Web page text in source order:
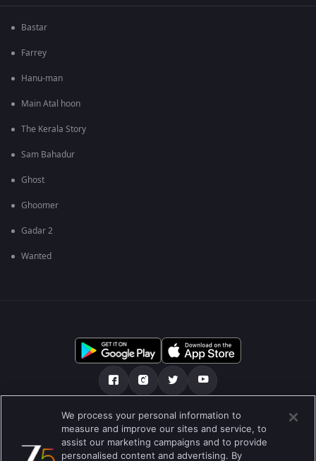
Bastar
Farrey
Hanu-man
Main Atal hoon
The Kerala Story
Sam Bahadur
Ghost
Ghoomer
Gadar 2
Wanted
คำถามที่พบบ่อย นโยบายความเป็นส่วนตัว
เงื่อนไขการใช้งาน Preferences
We process your personal information to
measure and improve our sites and service, to
assist our marketing campaigns and to provide
personalised content and advertising. By